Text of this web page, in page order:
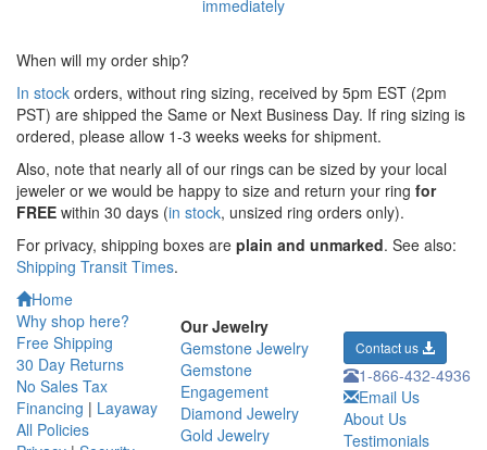
When will my order ship?
In stock orders, without ring sizing, received by 5pm EST (2pm
PST) are shipped the Same or Next Business Day. If ring sizing is
ordered, please allow 1-3 weeks weeks for shipment.
Also, note that nearly all of our rings can be sized by your local
jeweler or we would be happy to size and return your ring for
FREE within 30 days (in stock, unsized ring orders only).
For privacy, shipping boxes are plain and unmarked. See also:
Shipping Transit Times.
Home
Why shop here?
Free Shipping
30 Day Returns
No Sales Tax
Financing | Layaway
All Policies
Our Jewelry
Gemstone Jewelry
Gemstone
Engagement
Diamond Jewelry
Gold Jewelry
Contact us
1-866-432-4936
Email Us
About Us
Testimonials